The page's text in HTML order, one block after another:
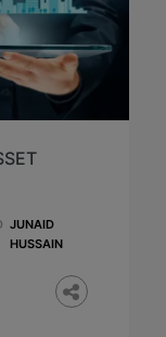
JUNAID
HUSSAIN